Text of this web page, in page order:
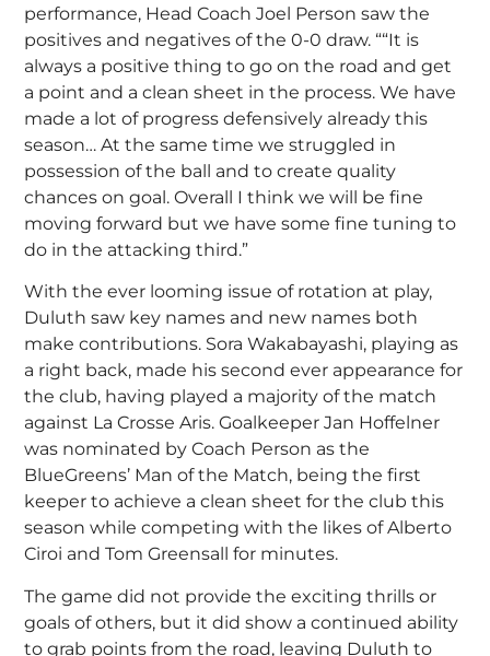
performance, Head Coach Joel Person saw the
positives and negatives of the 0-0 draw. ““It is
always a positive thing to go on the road and get
a point and a clean sheet in the process. We have
made a lot of progress defensively already this
season… At the same time we struggled in
possession of the ball and to create quality
chances on goal. Overall I think we will be fine
moving forward but we have some fine tuning to
do in the attacking third.”
With the ever looming issue of rotation at play,
Duluth saw key names and new names both
make contributions. Sora Wakabayashi, playing as
a right back, made his second ever appearance for
the club, having played a majority of the match
against La Crosse Aris. Goalkeeper Jan Hoffelner
was nominated by Coach Person as the
BlueGreens’ Man of the Match, being the first
keeper to achieve a clean sheet for the club this
season while competing with the likes of Alberto
Ciroi and Tom Greensall for minutes.
The game did not provide the exciting thrills or
goals of others, but it did show a continued ability
to grab points from the road, leaving Duluth to